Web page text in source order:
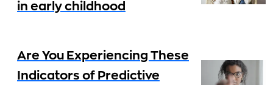
in early childhood
Are You Experiencing These
Indicators of Predictive